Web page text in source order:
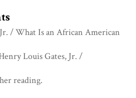
/ What Is an African American
Louis Gates, Jr. /
reading.